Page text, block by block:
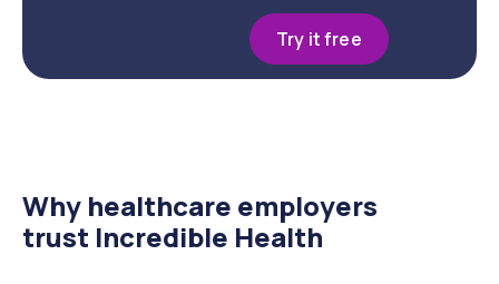
Try it free
Why healthcare employers
trust Incredible Health